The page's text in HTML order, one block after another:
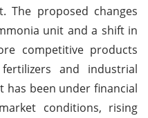
proposed changes
unit and a shift in
competitive products
and industrial
has been under financial
conditions, rising